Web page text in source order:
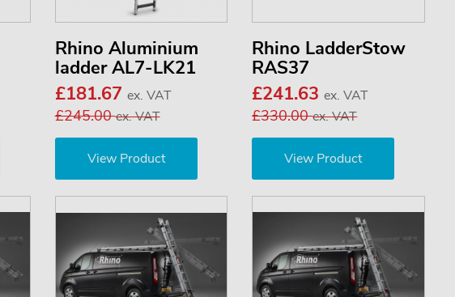
Rhino Aluminium
ladder AL7-LK21
£181.67 ex. VAT
£245.00ex. VAT
View Product
Rhino LadderStow
RAS37
£241.63ex. VAT
£330.00ex. VAT
View Product